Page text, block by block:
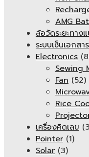
AMG
ล้อวัดระยะทาง
ระบบเซ็นเอกส
Electronics
Sewing
Fan (52)
Rice
เครื่องคิดเลข
Pointer (1)
Solar (3)